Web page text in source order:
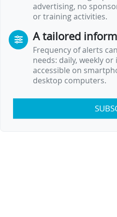
advertising, no
or training activities.
A tailored
Frequency of alerts
needs: daily, weekly
accessible on
desktop computers.